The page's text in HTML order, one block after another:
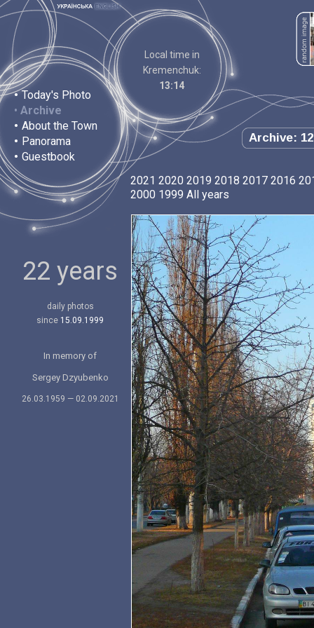
• Today's Photo
• Archive
• About the Town
• Panorama
• Guestbook
Local time in
Kremenchuk:
13:14
Archive:
22 years
daily photos
since 15.09.1999
In memory of
Sergey Dzyubenko
26.03.1959 — 02.09.2021
2021 2020 2019 2018 2017 2016
2000 1999 All years